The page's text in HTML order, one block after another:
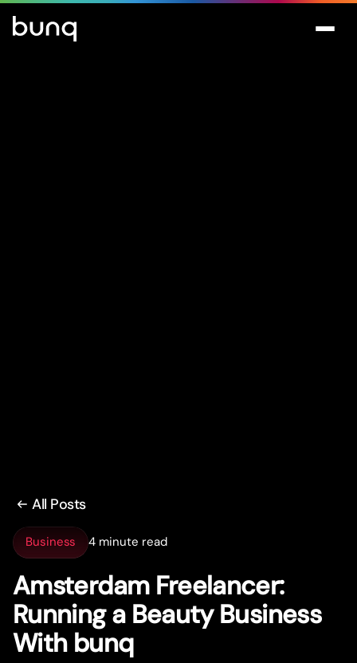
All Posts
Business 4 minute read
Amsterdam Freelancer:
Running a Beauty Business
With bunq